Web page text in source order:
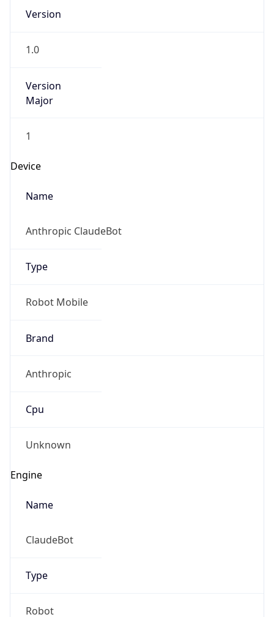
Version
1.0
Version
Major
1
Device
Name
Anthropic ClaudeBot
Type
Robot Mobile
Brand
Anthropic
Cpu
Unknown
Engine
Name
ClaudeBot
Type
Robot